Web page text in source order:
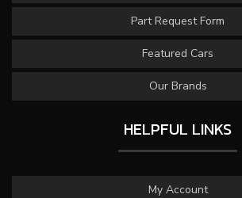
Part Request Form
Featured Cars
Our Brands
HELPFUL LINKS
My Account